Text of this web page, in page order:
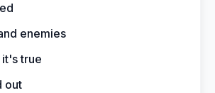
enemies
true
out